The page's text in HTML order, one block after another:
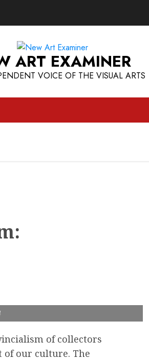
ART EXAMINER
VOICE OF THE VISUAL ARTS
of collectors
of our culture. The